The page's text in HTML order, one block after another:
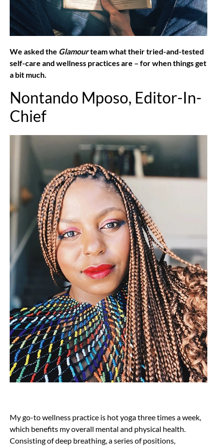
We asked the Glamourteam what their tried-and-tested
self-care and wellness practices are – for when things get
a bit much.
Nontando Mposo, Editor-In-
Chief
My go-to wellness practice is hot yoga three times a week,
which benefits my overall mental and physical health.
Consisting of deep breathing, a series of positions,